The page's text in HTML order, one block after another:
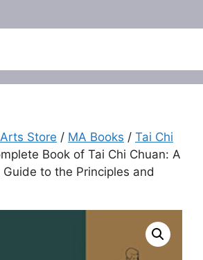
Store / MA Books / Tai Chi
Book of Tai Chi Chuan: A
to the Principles and